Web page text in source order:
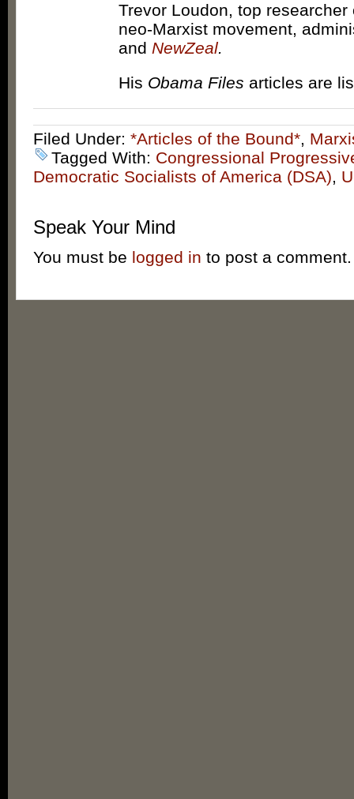
Trevor Loudon, top researcher
neo-Marxist movement,
and NewZeal.
His Obama Files articles are
Filed Under: *Articles of the Bound*,
Tagged With: Congressional
Democratic Socialists of America (DSA),
Speak Your Mind
You must be logged in to post a comment.